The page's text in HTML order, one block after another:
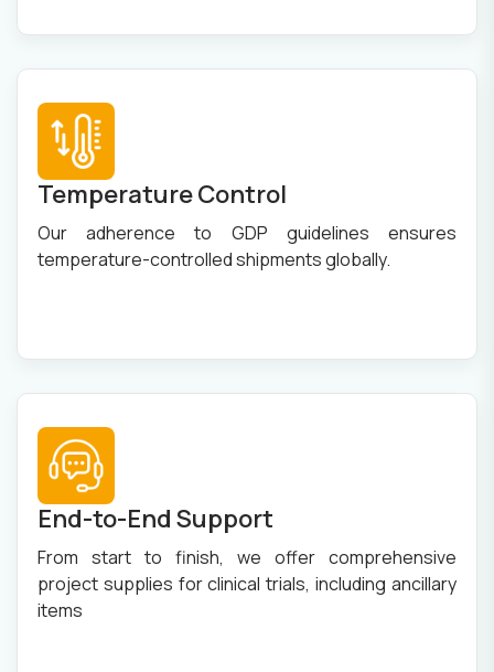
Temperature Control
Our adherence to GDP guidelines ensures
temperature-controlled shipments globally.
End-to-End Support
From start to finish, we offer comprehensive
project supplies for clinical trials, including ancillary
items